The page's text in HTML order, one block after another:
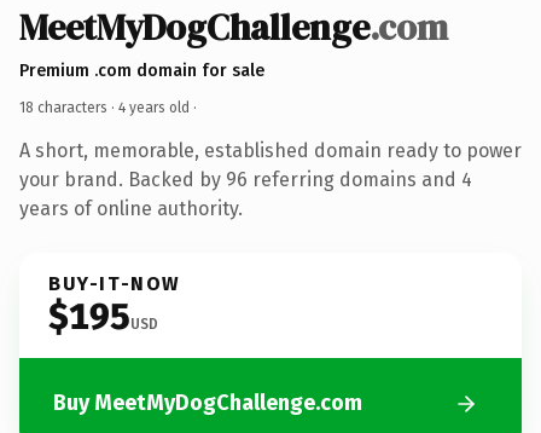
MeetMyDogChallenge.com
Premium .com domain for sale
18 characters · 4 years old ·
A short, memorable, established domain ready to power
your brand. Backed by 96 referring domains and 4
years of online authority.
BUY-IT-NOW
$195USD
Buy MeetMyDogChallenge.com